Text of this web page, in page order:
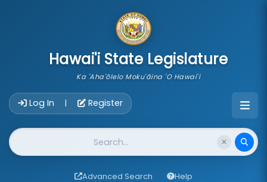
Hawai'i State Legislature
Ka 'Aha'ōlelo Moku'āina 'O Hawai'i
Log In | Register
Website Search
Advanced Search Help